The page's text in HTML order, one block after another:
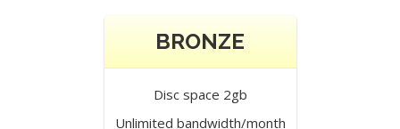
BRONZE
Disc space 2gb
Unlimited bandwidth/month